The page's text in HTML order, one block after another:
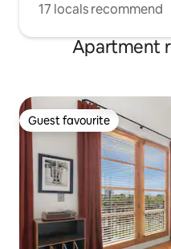
17 locals recommend
Apartment
Guest favourite
Guest favourite